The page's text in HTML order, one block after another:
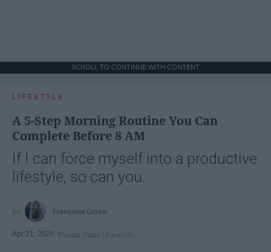
SCROLL TO CONTINUE WITH CONTENT
LIFESTYLE
A 5-Step Morning Routine You Can
Complete Before 8 AM
If I can force myself into a productive
lifestyle, so can you.
Françoise Corser
Apr 21, 2026 Florida State University